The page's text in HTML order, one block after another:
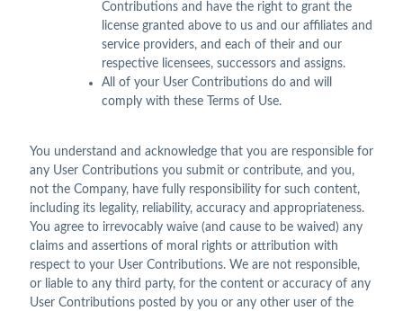
Contributions and have the right to grant the
license granted above to us and our affiliates and
service providers, and each of their and our
respective licensees, successors and assigns.
All of your User Contributions do and will
comply with these Terms of Use.
You understand and acknowledge that you are responsible for
any User Contributions you submit or contribute, and you,
not the Company, have fully responsibility for such content,
including its legality, reliability, accuracy and appropriateness.
You agree to irrevocably waive (and cause to be waived) any
claims and assertions of moral rights or attribution with
respect to your User Contributions. We are not responsible,
or liable to any third party, for the content or accuracy of any
User Contributions posted by you or any other user of the